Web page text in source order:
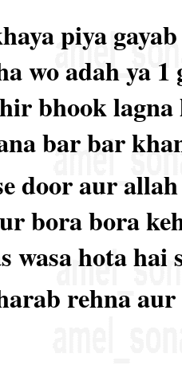
piya
wo adah ya
bhook
bar bar
door aur
bora bora
wasa hota
rehna